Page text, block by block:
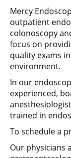
Mercy
outpatient
colonoscopy
focus on
quality exams
environment.
In our
experienced,
trained in
To schedule a
Our physicians